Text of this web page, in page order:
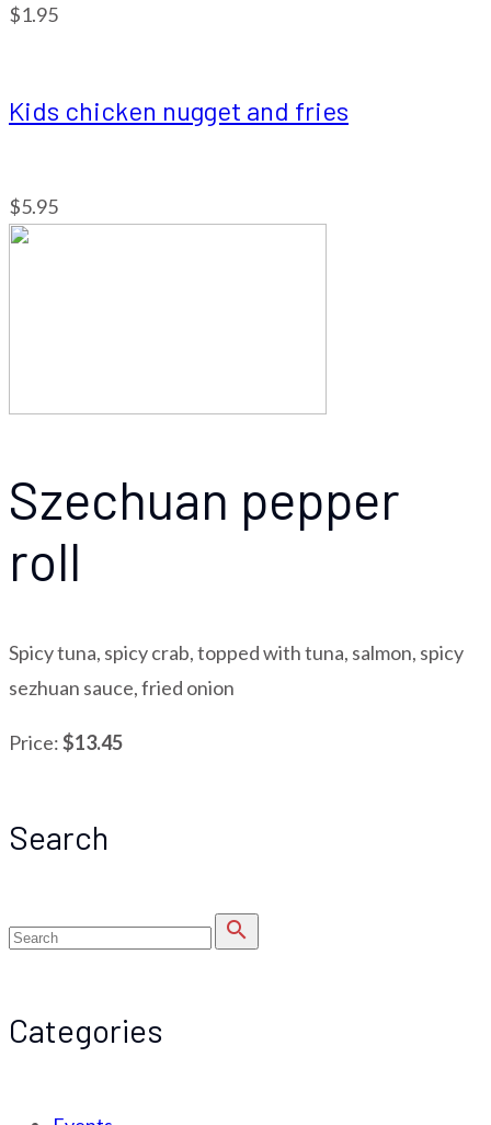
$1.95
Kids chicken nugget and fries
$5.95
Szechuan pepper
roll
Spicy tuna, spicy crab, topped with tuna, salmon, spicy
sezhuan sauce, fried onion
Price:$13.45
Search
search
Categories